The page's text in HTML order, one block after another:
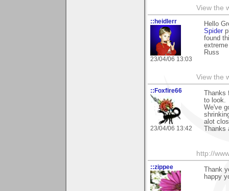
View the
::heidlerr
23/04/06 13:03
Hello
Spider
found
Russ
View the
::Foxfire66
23/04/06 13:42
to look.
We've
alot
http://
::zippee
Thank
happy